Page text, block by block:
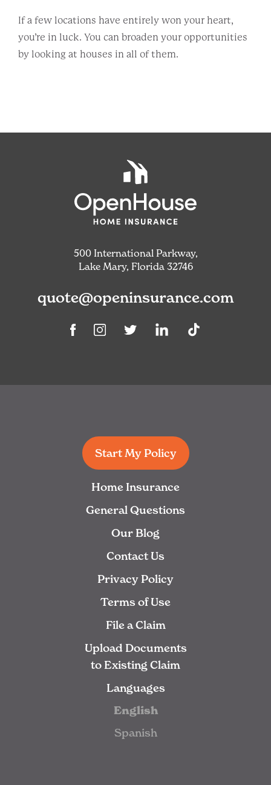
If a few locations have entirely won your heart,
you’re in luck. You can broaden your opportunities
by looking at houses in all of them.
500 International Parkway,
Lake Mary, Florida 32746
quote@openinsurance.com
FacebookInstagramTwitter Linkedin
Start My Policy
Home Insurance
General Questions
Our Blog
Contact Us
Privacy Policy
Terms of Use
File a Claim
Upload Documents
to Existing Claim
Languages
English
Spanish